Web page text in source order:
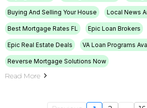
Buying And Selling Your House Local News
Best Mortgage Rates FL Epic Loan Brokers
Epic Real Estate Deals VA Loan Programs
Reverse Mortgage Solutions Now
Read More